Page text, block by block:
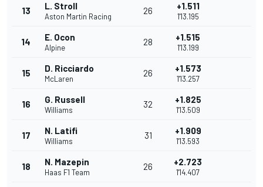
13 L. Stroll
Aston Martin Racing
26 +1.511
1'13.195
14 E. Ocon
Alpine
28 +1.515
1'13.199
15 D. Ricciardo
McLaren
26 +1.573
1'13.257
16 G. Russell
Williams
32 +1.825
1'13.509
17 N. Latifi
Williams
31 +1.909
1'13.593
18 N. Mazepin
Haas F1 Team
26 +2.723
1'14.407